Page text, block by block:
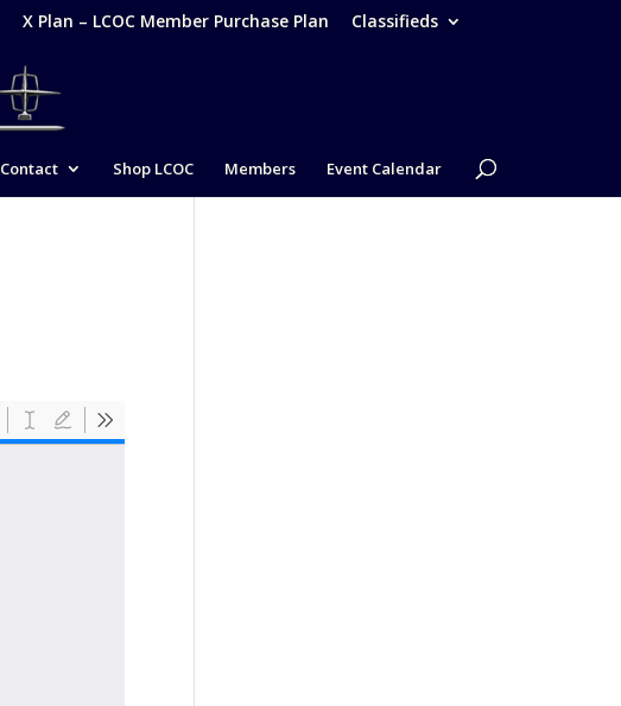
X Plan – LCOC Member Purchase Plan Classifieds
Contact Shop LCOC Members Event Calendar